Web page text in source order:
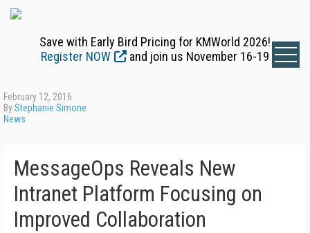
Save with Early Bird Pricing for KMWorld 2026!
Register NOW
and join us November 16-19
February 12, 2016
ByStephanie Simone
News
MessageOps Reveals New
Intranet Platform Focusing on
Improved Collaboration